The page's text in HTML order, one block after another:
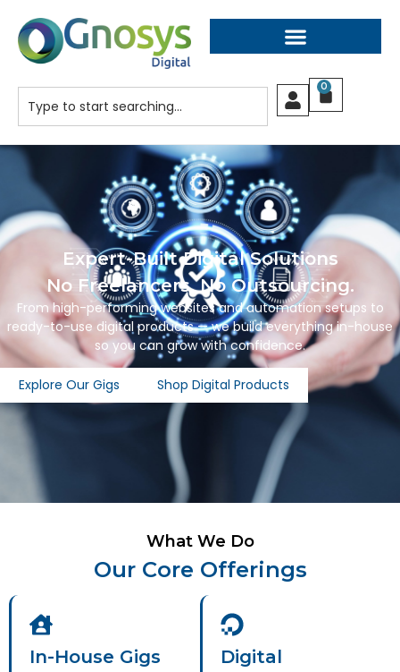
0
Expert-Built Digital Solutions
No Freelancers. No Outsourcing.
From high-performing websites and automation setups to
ready-to-use digital products — we build everything in-house
so you can grow with confidence.
Explore Our Gigs Shop Digital Products
What We Do
Our Core Offerings
In-House Gigs
Digital